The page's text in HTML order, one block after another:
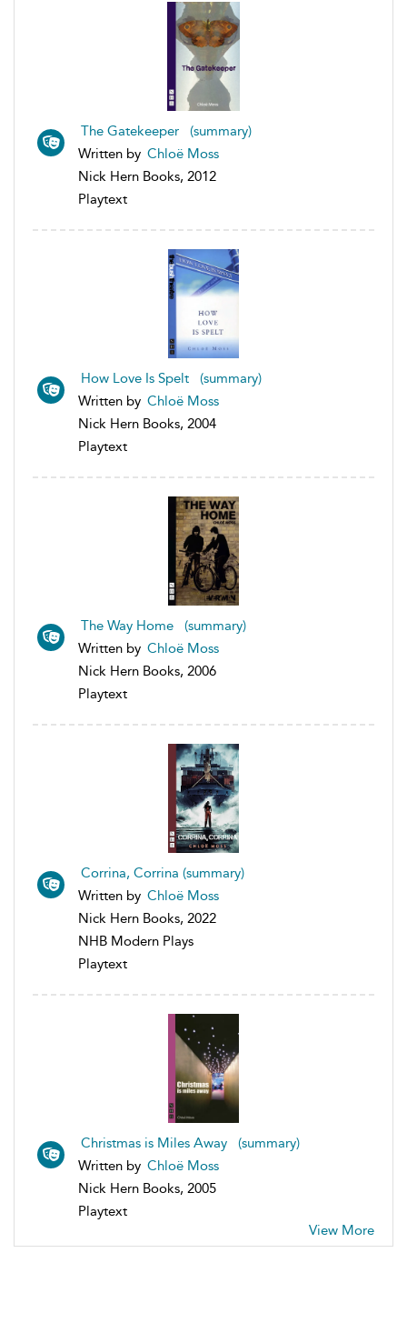
The Gatekeeper (summary)
Written by Chloë Moss
Nick Hern Books, 2012
Playtext
How Love Is Spelt (summary)
Written by Chloë Moss
Nick Hern Books, 2004
Playtext
The Way Home (summary)
Written by Chloë Moss
Nick Hern Books, 2006
Playtext
Corrina, Corrina (summary)
Written by Chloë Moss
Nick Hern Books, 2022
NHB Modern Plays
Playtext
Christmas is Miles Away (summary)
Written by Chloë Moss
Nick Hern Books, 2005
Playtext
View More